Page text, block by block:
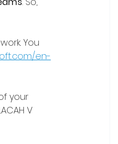
You
en-
your
V